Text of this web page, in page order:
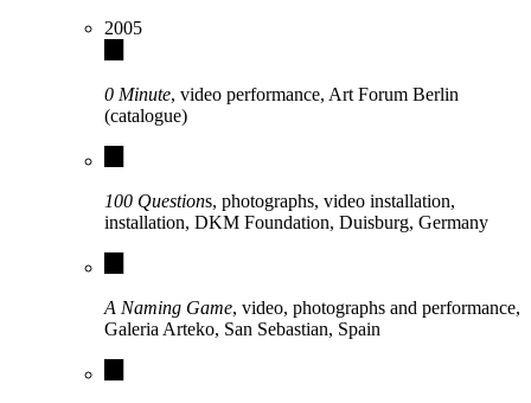
2005
0 Minute, video performance, Art Forum Berlin
(catalogue)
100 Questions, photographs, video installation,
installation, DKM Foundation, Duisburg, Germany
A Naming Game, video, photographs and performance,
Galeria Arteko, San Sebastian, Spain